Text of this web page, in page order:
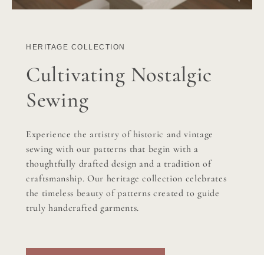
HERITAGE COLLECTION
Cultivating Nostalgic
Sewing
Experience the artistry of historic and vintage
sewing with our patterns that begin with a
thoughtfully drafted design and a tradition of
craftsmanship. Our heritage collection celebrates
the timeless beauty of patterns created to guide
truly handcrafted garments.